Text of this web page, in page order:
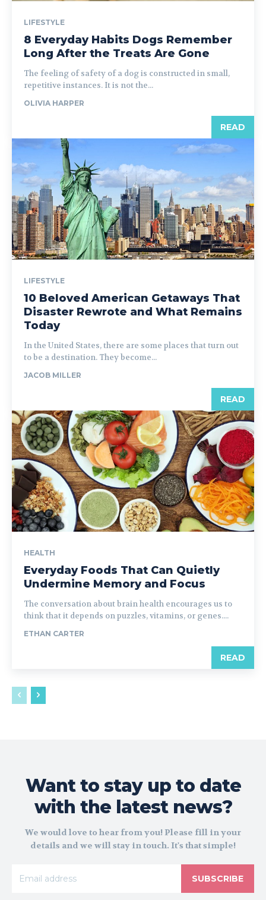
LIFESTYLE
8 Everyday Habits Dogs Remember
Long After the Treats Are Gone
The feeling of safety of a dog is constructed in small,
repetitive instances. It is not the...
OLIVIA HARPER
READ
LIFESTYLE
10 Beloved American Getaways That
Disaster Rewrote and What Remains
Today
In the United States, there are some places that turn out
to be a destination. They become...
JACOB MILLER
READ
HEALTH
Everyday Foods That Can Quietly
Undermine Memory and Focus
The conversation about brain health encourages us to
think that it depends on puzzles, vitamins, or genes....
ETHAN CARTER
READ
Want to stay up to date
with the latest news?
We would love to hear from you! Please fill in your
details and we will stay in touch. It's that simple!
SUBSCRIBE